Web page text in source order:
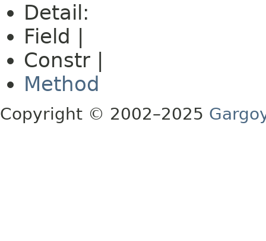
Detail:
Field |
Constr |
Method
Copyright © 2002–2025